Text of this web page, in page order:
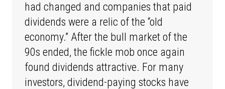
had changed and companies that paid
dividends were a relic of the “old
economy.” After the bull market of the
90s ended, the fickle mob once again
found dividends attractive. For many
investors, dividend-paying stocks have